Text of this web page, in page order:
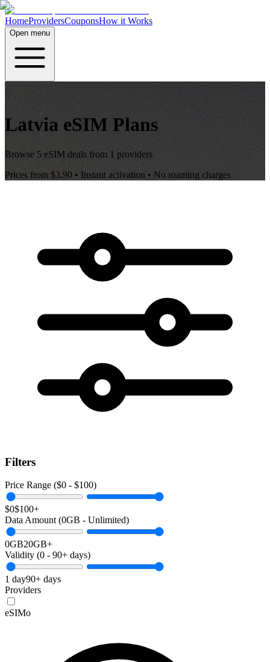
HomeProvidersCouponsHow it Works
Open menu
Latvia eSIM Plans
Browse 5 eSIM deals from 1 providers
Prices from $3.90 • Instant activation • No roaming charges
Filters
Price Range ($0 - $100)
$0$100+
Data Amount (0GB - Unlimited)
0GB20GB+
Validity (0 - 90+ days)
1 day90+ days
Providers
eSIMo